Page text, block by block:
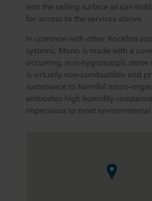
into the ceiling surface as can
for access to the services above.
In common with other Rockfon
systems, Mono is made with a
occurring, non-hygroscopic stone
is virtually non-combustible and
sustenance to harmful micro-
embodies high humidity
impervious to most environmental